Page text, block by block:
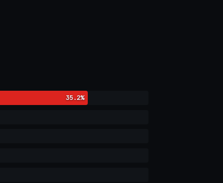
35.2%